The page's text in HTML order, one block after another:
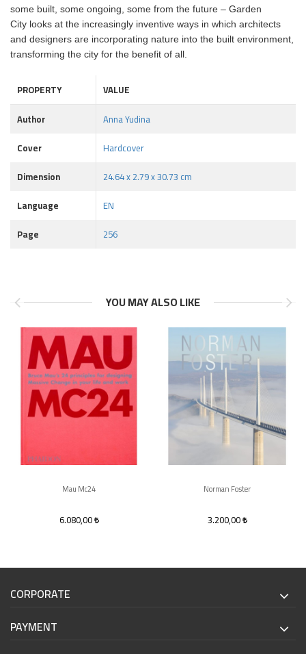
some built, some ongoing, some from the future – Garden
City looks at the increasingly inventive ways in which architects
and designers are incorporating nature into the built environment,
transforming the city for the benefit of all.
PROPERTY
VALUE
Author
Anna Yudina
Cover
Hardcover
Dimension
24.64 x 2.79 x 30.73 cm
Language
EN
Page
256
YOU MAY ALSO LIKE
Mau Mc24
6.080,00
Norman Foster
3.200,00
CORPORATE
PAYMENT